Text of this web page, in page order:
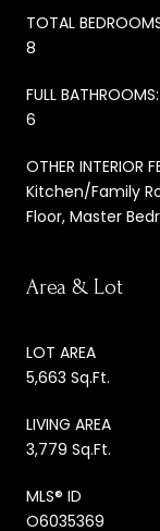
TOTAL
8
FULL BATHROOMS:
6
OTHER INTERIOR
Kitchen/Family
Floor, Master
Area & Lot
LOT AREA
5,663 Sq.Ft.
LIVING AREA
3,779 Sq.Ft.
MLS® ID
O6035369